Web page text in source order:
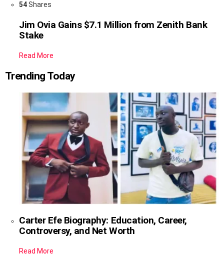
54Shares
Jim Ovia Gains $7.1 Million from Zenith Bank
Stake
Read More
Trending Today
Carter Efe Biography: Education, Career,
Controversy, and Net Worth
Read More